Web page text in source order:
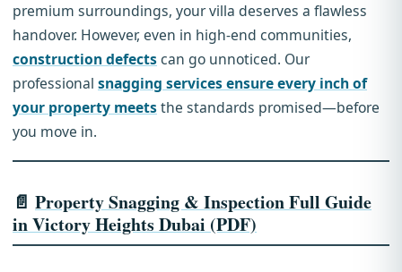
premium surroundings, your villa deserves a flawless
handover. However, even in high-end communities,
construction defectscan go unnoticed. Our
professional snagging services ensure every inch of
your property meetsthe standards promised—before
you move in.
📄 Property Snagging & Inspection Full Guide
in Victory Heights Dubai (PDF)